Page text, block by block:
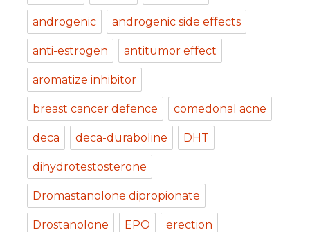
androgenic androgenic side effects
anti-estrogen antitumor effect
aromatize inhibitor
breast cancer defence comedonal acne
deca deca-duraboline DHT
dihydrotestosterone
Dromastanolone dipropionate
Drostanolone EPO erection